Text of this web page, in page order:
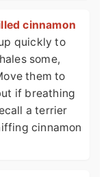
cinnamon
quickly to
some,
them to
if breathing
a terrier
cinnamon